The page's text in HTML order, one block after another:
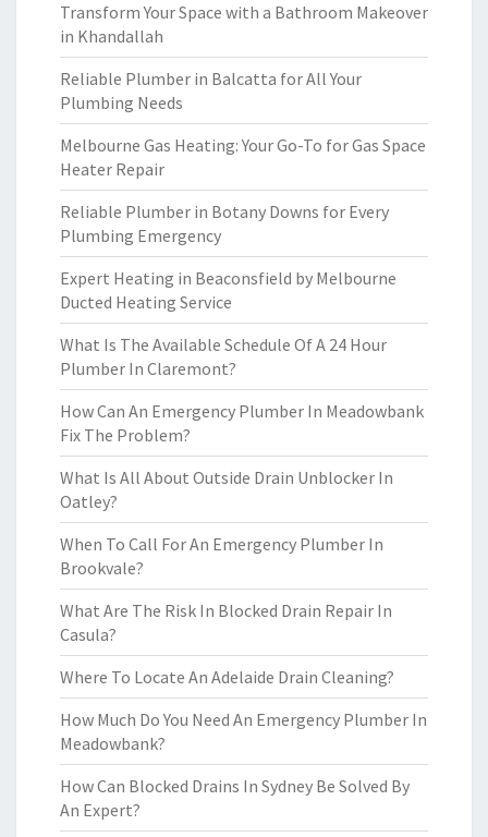
Transform Your Space with a Bathroom Makeover
in Khandallah
Reliable Plumber in Balcatta for All Your
Plumbing Needs
Melbourne Gas Heating: Your Go-To for Gas Space
Heater Repair
Reliable Plumber in Botany Downs for Every
Plumbing Emergency
Expert Heating in Beaconsfield by Melbourne
Ducted Heating Service
What Is The Available Schedule Of A 24 Hour
Plumber In Claremont?
How Can An Emergency Plumber In Meadowbank
Fix The Problem?
What Is All About Outside Drain Unblocker In
Oatley?
When To Call For An Emergency Plumber In
Brookvale?
What Are The Risk In Blocked Drain Repair In
Casula?
Where To Locate An Adelaide Drain Cleaning?
How Much Do You Need An Emergency Plumber In
Meadowbank?
How Can Blocked Drains In Sydney Be Solved By
An Expert?